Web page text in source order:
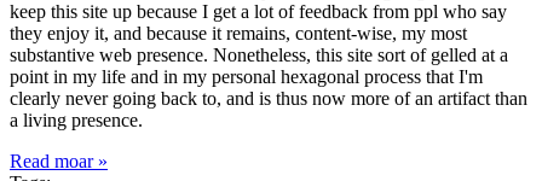
keep this site up because I get a lot of feedback from ppl who say
they enjoy it, and because it remains, content-wise, my most
substantive web presence. Nonetheless, this site sort of gelled at a
point in my life and in my personal hexagonal process that I'm
clearly never going back to, and is thus now more of an artifact than
a living presence.
Read moar »